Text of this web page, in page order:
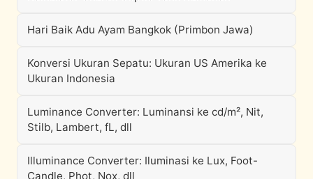
Hari Baik Adu Ayam Bangkok (Primbon Jawa)
Konversi Ukuran Sepatu: Ukuran US Amerika ke
Ukuran Indonesia
Luminance Converter: Luminansi ke cd/m², Nit,
Stilb, Lambert, fL, dll
Illuminance Converter: Iluminasi ke Lux, Foot-
Candle, Phot, Nox, dll